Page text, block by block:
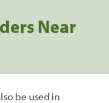
Near
be used in